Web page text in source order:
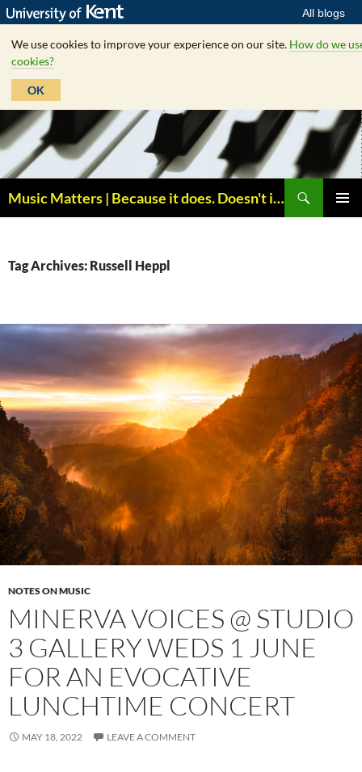
All blogs
We use cookies to improve your experience on our site. How do we
cookies?
OK
Skip
to
content
Music Matters | Because it does. Doesn't it ?
Tag Archives: Russell Heppl
NOTES ON MUSIC
MINERVA VOICES @ STUDIO
3 GALLERY WEDS 1 JUNE
FOR AN EVOCATIVE
LUNCHTIME CONCERT
MAY 18, 2022 LEAVE A COMMENT